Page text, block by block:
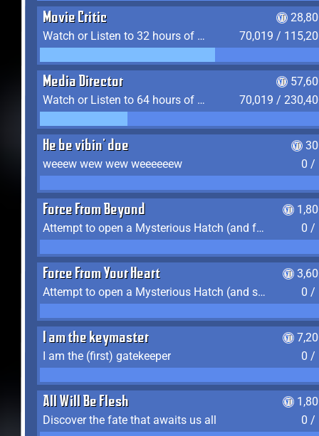
Movie Critic
Watch or Listen to 32 hours of Media
70,019 /
Media Director
Watch or Listen to 64 hours of Media
70,019 /
He be vibin' doe
weeew wew wew weeeeeew
0 /
Force From Beyond
Attempt to open a Mysterious Hatch (and fail)
0 /
Force From Your Heart
Attempt to open a Mysterious Hatch (and succeed)
0 /
I am the keymaster
I am the (first) gatekeeper
0 /
All Will Be Flesh
Discover the fate that awaits us all
0 /